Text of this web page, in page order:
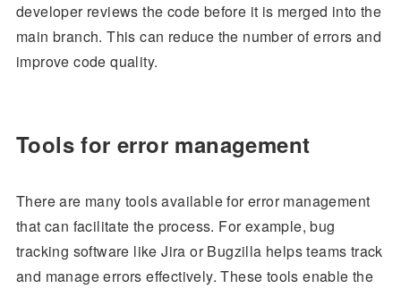
developer reviews the code before it is merged into the
main branch. This can reduce the number of errors and
improve code quality.
Tools for error management
There are many tools available for error management
that can facilitate the process. For example, bug
tracking software like Jira or Bugzilla helps teams track
and manage errors effectively. These tools enable the